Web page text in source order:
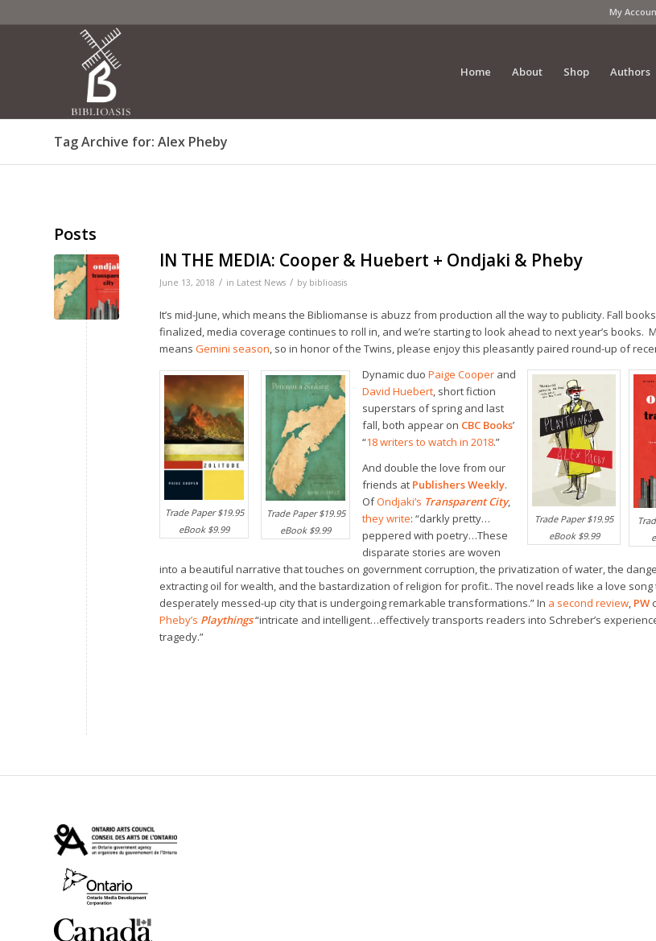
My
Home About Shop Authors
Tag Archive for: Alex Pheby
Posts
IN THE MEDIA: Cooper & Huebert + Ondjaki & Pheby
June 13, 2018 / in Latest News / by biblioasis
It’s mid-June, which means the Bibliomanse is abuzz from production all the way to publicity. Fall
finalized, media coverage continues to roll in, and we’re starting to look ahead to next year’s books.
means Gemini season, so in honor of the Twins, please enjoy this pleasantly paired round-up of
Trade Paper $19.95
eBook $9.99
Trade Paper $19.95
eBook $9.99
Trade Paper $19.95
eBook $9.99
Dynamic duo Paige Cooper and
David Huebert, short fiction
superstars of spring and last
fall, both appear on CBC Books’
“18 writers to watch in 2018.”
And double the love from our
friends at Publishers Weekly.
OfOndjaki’s Transparent City,
they write: “darkly pretty…
peppered with poetry…These
disparate stories are woven
into a beautiful narrative that touches on government corruption, the privatization of water, the
extracting oil for wealth, and the bastardization of religion for profit.. The novel reads like a love
desperately messed-up city that is undergoing remarkable transformations.” In a second review, PW
Pheby’s Playthings“intricate and intelligent…effectively transports readers into Schreber’s
tragedy.”